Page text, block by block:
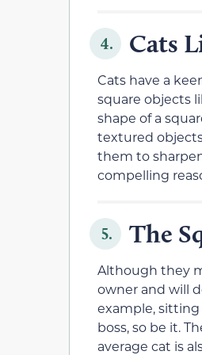
4. Cats
Cats have a
square objects
shape of a
textured
them to
compelling
5. The
Although they
owner and will
example, sitting
boss, so be it.
average cat is